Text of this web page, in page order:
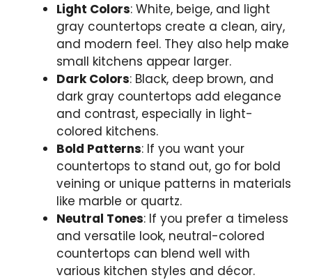
Light Colors: White, beige, and light
gray countertops create a clean, airy,
and modern feel. They also help make
small kitchens appear larger.
Dark Colors: Black, deep brown, and
dark gray countertops add elegance
and contrast, especially in light-
colored kitchens.
Bold Patterns: If you want your
countertops to stand out, go for bold
veining or unique patterns in materials
like marble or quartz.
Neutral Tones: If you prefer a timeless
and versatile look, neutral-colored
countertops can blend well with
various kitchen styles and décor.